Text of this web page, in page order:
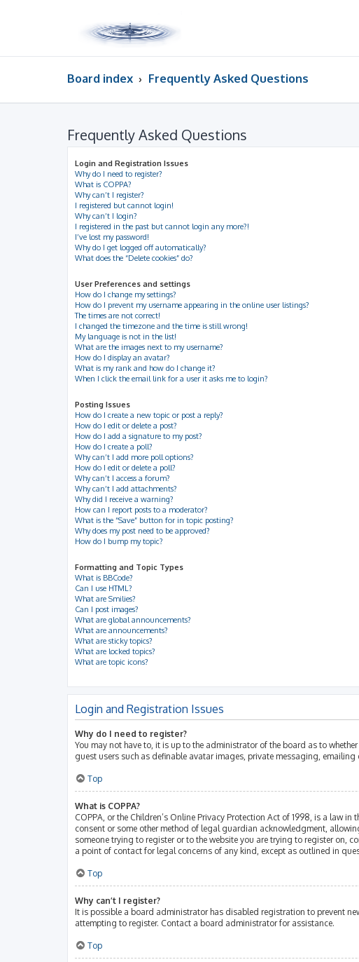
Board index Frequently Asked Questions
Frequently Asked Questions
Login and Registration Issues
Why do I need to register?
What is COPPA?
Why can’t I register?
I registered but cannot login!
Why can’t I login?
I registered in the past but cannot login any more?!
I’ve lost my password!
Why do I get logged off automatically?
What does the “Delete cookies” do?
User Preferences and settings
How do I change my settings?
How do I prevent my username appearing in the online user listings?
The times are not correct!
I changed the timezone and the time is still wrong!
My language is not in the list!
What are the images next to my username?
How do I display an avatar?
What is my rank and how do I change it?
When I click the email link for a user it asks me to login?
Posting Issues
How do I create a new topic or post a reply?
How do I edit or delete a post?
How do I add a signature to my post?
How do I create a poll?
Why can’t I add more poll options?
How do I edit or delete a poll?
Why can’t I access a forum?
Why can’t I add attachments?
Why did I receive a warning?
How can I report posts to a moderator?
What is the “Save” button for in topic posting?
Why does my post need to be approved?
How do I bump my topic?
Formatting and Topic Types
What is BBCode?
Can I use HTML?
What are Smilies?
Can I post images?
What are global announcements?
What are announcements?
What are sticky topics?
What are locked topics?
What are topic icons?
Login and Registration Issues
Why do I need to register?
You may not have to, it is up to the administrator of the board as to
guest users such as definable avatar images, private messaging,
Top
What is COPPA?
COPPA, or the Children’s Online Privacy Protection Act of 1998, is a law
consent or some other method of legal guardian acknowledgment,
someone trying to register or to the website you are trying to register on,
a point of contact for legal concerns of any kind, except as outlined in
Top
Why can’t I register?
It is possible a board administrator has disabled registration to prevent
attempting to register. Contact a board administrator for assistance.
Top